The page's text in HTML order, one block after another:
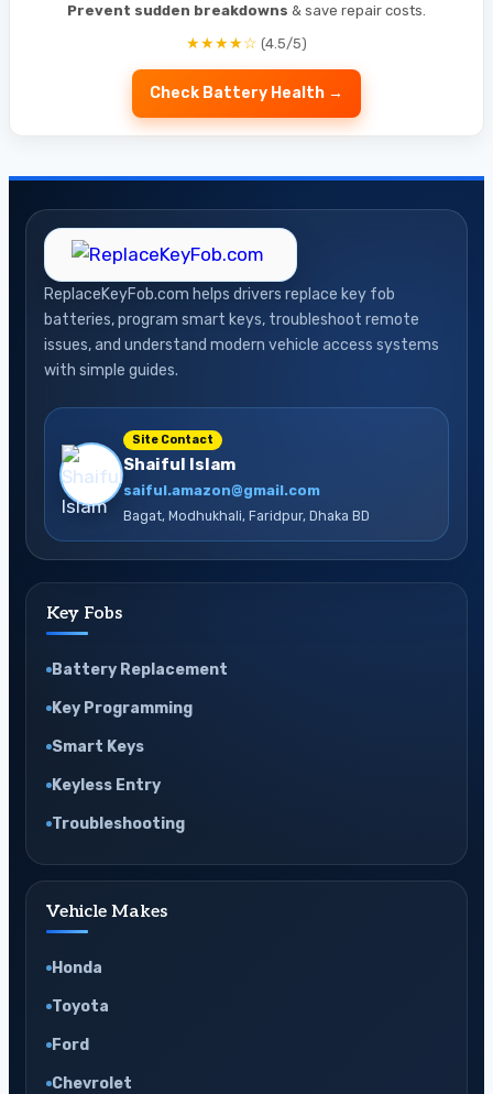
Prevent sudden breakdowns & save repair costs.
★★★★☆ (4.5/5)
Check Battery Health →
ReplaceKeyFob.com helps drivers replace key fob
batteries, program smart keys, troubleshoot remote
issues, and understand modern vehicle access systems
with simple guides.
Site Contact
Shaiful Islam
saiful.amazon@gmail.com
Bagat, Modhukhali, Faridpur, Dhaka BD
Key Fobs
Battery Replacement
Key Programming
Smart Keys
Keyless Entry
Troubleshooting
Vehicle Makes
Honda
Toyota
Ford
Chevrolet